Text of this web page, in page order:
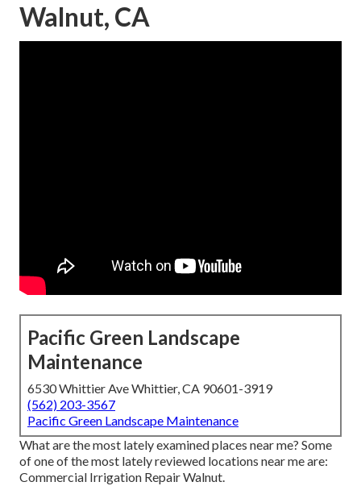
Walnut, CA
Pacific Green Landscape
Maintenance
6530 Whittier Ave Whittier, CA 90601-3919
(562) 203-3567
Pacific Green Landscape Maintenance
What are the most lately examined places near me? Some
of one of the most lately reviewed locations near me are:
Commercial Irrigation Repair Walnut.